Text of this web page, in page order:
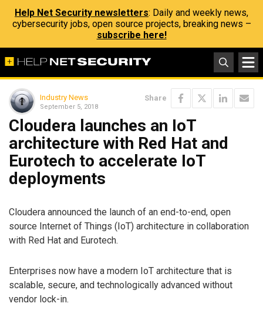
Help Net Security newsletters: Daily and weekly news,
cybersecurity jobs, open source projects, breaking news –
subscribe here!
Industry News
September 5, 2018
Share
Cloudera launches an IoT
architecture with Red Hat and
Eurotech to accelerate IoT
deployments
Cloudera announced the launch of an end-to-end, open
source Internet of Things (IoT) architecture in collaboration
with Red Hat and Eurotech.
Enterprises now have a modern IoT architecture that is
scalable, secure, and technologically advanced without
vendor lock-in.